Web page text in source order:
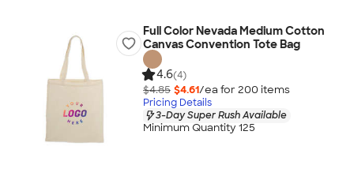
Full Color Nevada Medium Cotton
Canvas Convention Tote Bag
4.6(4)
$4.85 $4.61/ea for 200 items
Pricing Details
3-Day Super Rush Available
Minimum Quantity 125